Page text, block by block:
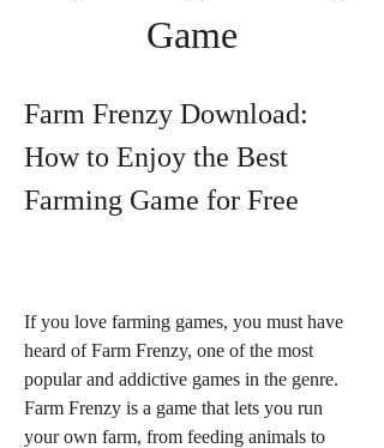
Game
Farm Frenzy Download:
How to Enjoy the Best
Farming Game for Free
If you love farming games, you must have
heard of Farm Frenzy, one of the most
popular and addictive games in the genre.
Farm Frenzy is a game that lets you run
your own farm, from feeding animals to